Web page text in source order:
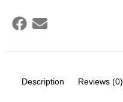
Description Reviews (0)